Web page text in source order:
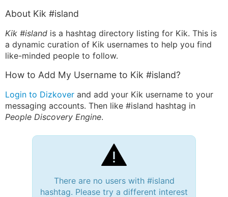
About Kik #island
Kik #island is a hashtag directory listing for Kik. This is
a dynamic curation of Kik usernames to help you find
like-minded people to follow.
How to Add My Username to Kik #island?
Login to Dizkover and add your Kik username to your
messaging accounts. Then like #island hashtag in
People Discovery Engine.
There are no users with #island
hashtag. Please try a different interest